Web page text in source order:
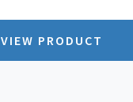
VIEW PRODUCT